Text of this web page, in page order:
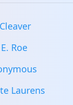
Roe
Laurens